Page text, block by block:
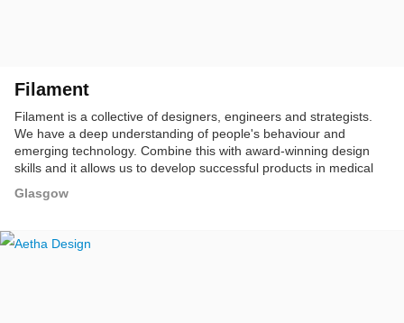
Filament
Filament is a collective of designers, engineers and strategists.
We have a deep understanding of people's behaviour and
emerging technology. Combine this with award-winning design
skills and it allows us to develop successful products in medical
Glasgow